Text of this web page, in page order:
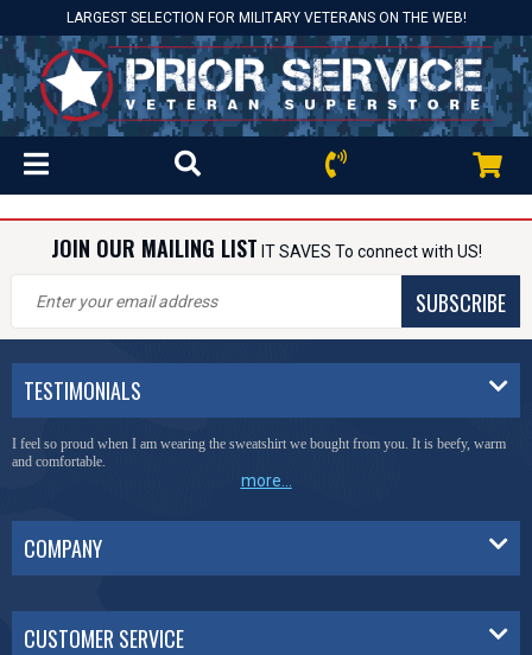
LARGEST SELECTION FOR MILITARY VETERANS ON THE WEB!
JOIN OUR MAILING LIST IT SAVES To connect with US!
SUBSCRIBE
TESTIMONIALS
I feel so proud when I am wearing the sweatshirt we bought from you. It is beefy, warm
and comfortable.
more...
COMPANY
CUSTOMER SERVICE